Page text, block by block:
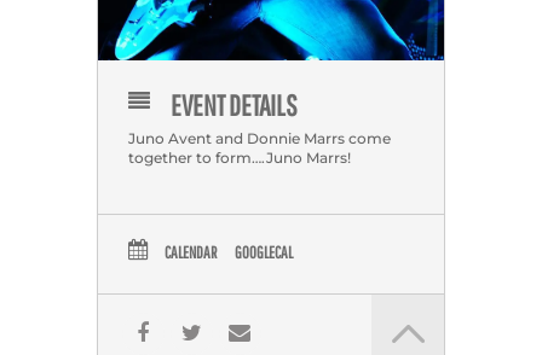
EVENT DETAILS
Juno Avent and Donnie Marrs come
together to form….Juno Marrs!
CALENDAR GOOGLECAL